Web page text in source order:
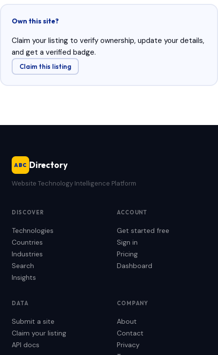
Own this site?
Claim your listing to verify ownership, update your details,
and get a verified badge.
Claim this listing
ABC Directory
Website Technology Intelligence Platform
DISCOVER
Technologies
Countries
Industries
Search
Insights
ACCOUNT
Get started free
Sign in
Pricing
Dashboard
DATA
Submit a site
Claim your listing
API docs
COMPANY
About
Contact
Privacy